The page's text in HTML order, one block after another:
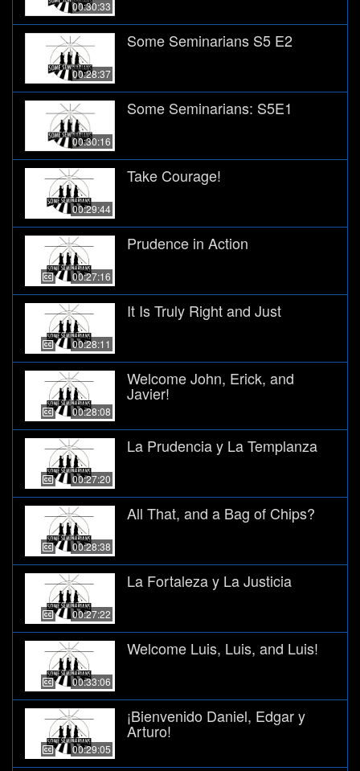
00:30:33
00:28:37
Some Seminarians S5 E2
00:30:16
Some Seminarians: S5E1
00:29:44
Take Courage!
00:27:16
Prudence in Action
00:28:11
It Is Truly Right and Just
00:28:08
Welcome John, Erick, and
Javier!
00:27:20
La Prudencia y La Templanza
00:28:38
All That, and a Bag of Chips?
00:27:22
La Fortaleza y La Justicia
00:33:06
Welcome Luis, Luis, and Luis!
00:29:05
¡Bienvenido Daniel, Edgar y
Arturo!